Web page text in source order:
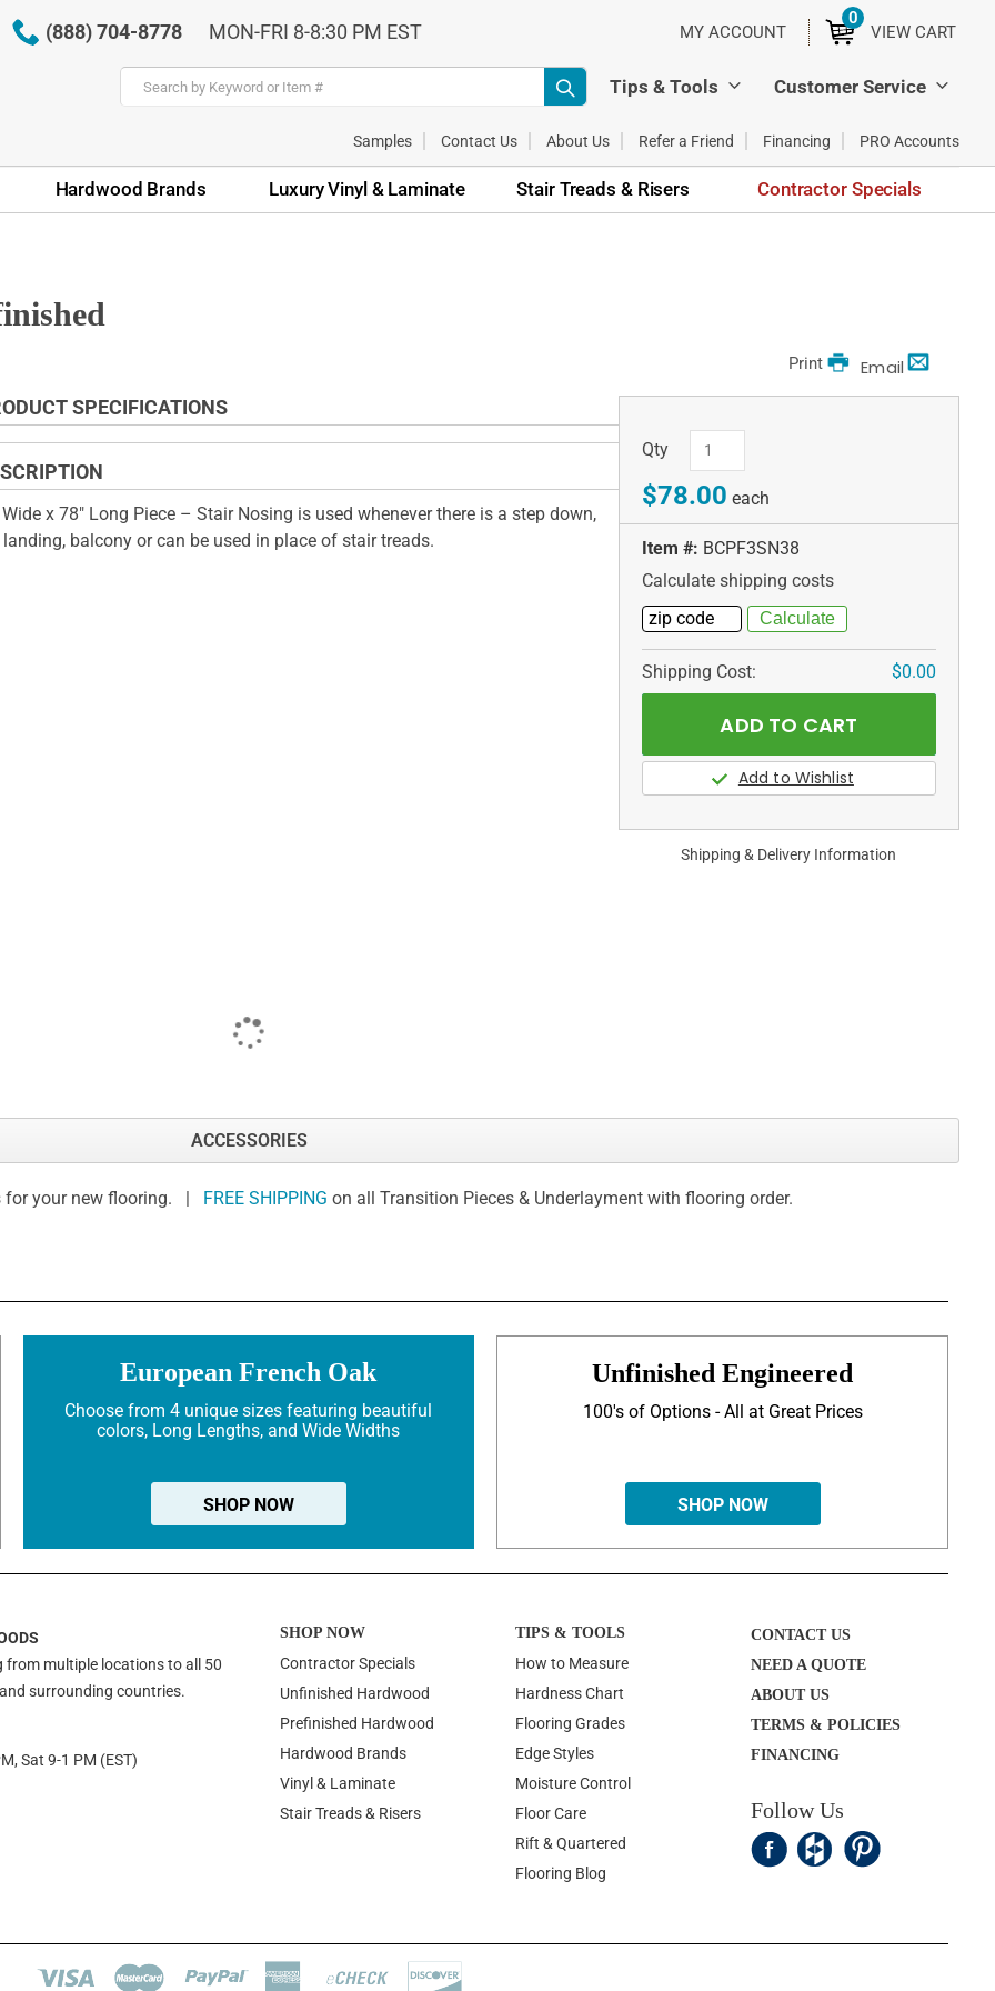
(888) 704-8778 MON-FRI 8-8:30 PM EST MY ACCOUNT VIEW CART
0ITEMS
Tips & Tools Customer Service
Samples Contact Us About Us Refer a Friend Financing PRO Accounts
Hardwood Brands Luxury Vinyl & Laminate Stair Treads & Risers Contractor Specials
Email
Print
SPECIFICATIONS
x 78" Long Piece – Stair Nosing is used whenever there is a step down,
balcony or can be used in place of stair treads.
Qty
$78.00 each
Item #: BCPF3SN38
Calculate shipping costs
Shipping Cost: $0.00
Shipping & Delivery Information
ACCESSORIES
for your new flooring. | FREE SHIPPING on all Transition Pieces & Underlayment with flooring order.
European French Oak
Choose from 4 unique sizes featuring beautiful
colors, Long Lengths, and Wide Widths
SHOP NOW
Unfinished Engineered
100's of Options - All at Great Prices
SHOP NOW
from multiple locations to all 50
surrounding countries.
Sat 9-1 PM (EST)
SHOP NOW
Contractor Specials
Unfinished Hardwood
Prefinished Hardwood
Hardwood Brands
Vinyl & Laminate
Stair Treads & Risers
TIPS & TOOLS
How to Measure
Hardness Chart
Flooring Grades
Edge Styles
Moisture Control
Floor Care
Rift & Quartered
Flooring Blog
CONTACT US
NEED A QUOTE
ABOUT US
TERMS & POLICIES
FINANCING
Follow Us